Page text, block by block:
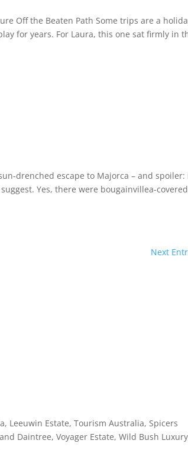
Off the Beaten Path Some trips are a
for years. For Laura, this one sat firmly in
drenched escape to Majorca – and spoiler:
Yes, there were bougainvillea-covered
Next
Leeuwin Estate, Tourism Australia, Spicers
Daintree, Voyager Estate, Wild Bush